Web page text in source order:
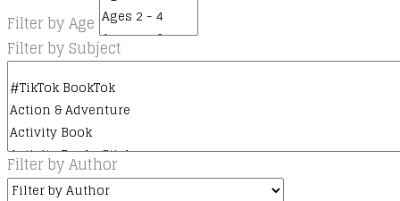
Filter by Age
Filter by Subject
Filter by Author